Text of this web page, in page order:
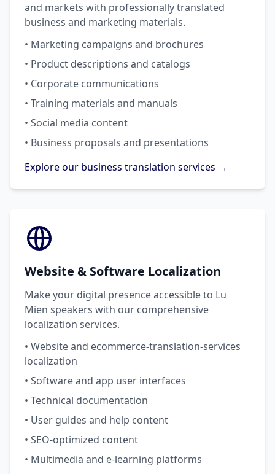
and markets with professionally translated
business and marketing materials.
• Marketing campaigns and brochures
• Product descriptions and catalogs
• Corporate communications
• Training materials and manuals
• Social media content
• Business proposals and presentations
Explore our business translation services →
Website & Software Localization
Make your digital presence accessible to Lu
Mien speakers with our comprehensive
localization services.
• Website and ecommerce-translation-services
localization
• Software and app user interfaces
• Technical documentation
• User guides and help content
• SEO-optimized content
• Multimedia and e-learning platforms